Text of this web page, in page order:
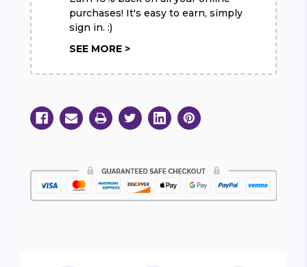
purchases! It's easy to earn, simply
sign in. :)
SEE MORE >